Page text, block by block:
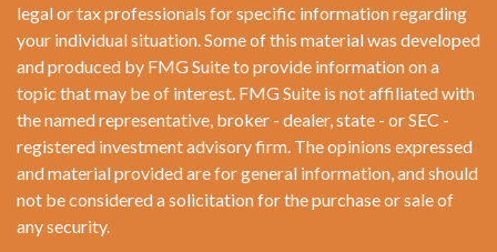
legal or tax professionals for specific information regarding
your individual situation. Some of this material was developed
and produced by FMG Suite to provide information on a
topic that may be of interest. FMG Suite is not affiliated with
the named representative, broker - dealer, state - or SEC -
registered investment advisory firm. The opinions expressed
and material provided are for general information, and should
not be considered a solicitation for the purchase or sale of
any security.